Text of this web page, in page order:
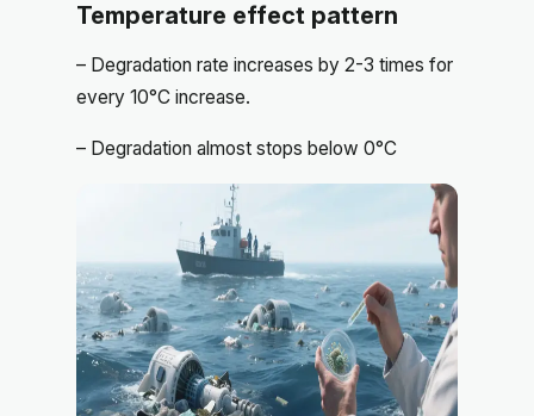
Temperature effect pattern
– Degradation rate increases by 2-3 times for
every 10°C increase.
– Degradation almost stops below 0°C